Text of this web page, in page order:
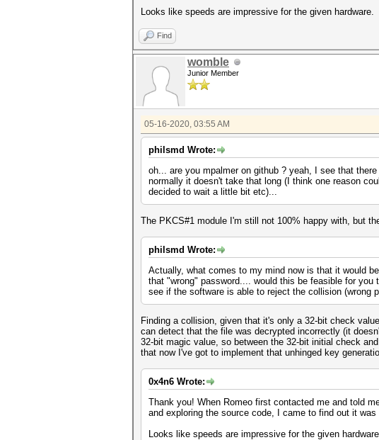
Looks like speeds are impressive for the given hardware.
Find
womble
Junior Member
05-16-2020, 03:55 AM
philsmd Wrote:
oh... are you mpalmer on github ? yeah, I see that
normally it doesn't take that long (I think one reason
decided to wait a little bit etc)...
The PKCS#1 module I'm still not 100% happy with, but
philsmd Wrote:
Actually, what comes to my mind now is that it would
that "wrong" password.... would this be feasible for
see if the software is able to reject the collision
Finding a collision, given that it's only a 32-bit check
can detect that the file was decrypted incorrectly (it
32-bit magic value, so between the 32-bit initial check
that now I've got to implement that unhinged key
0x4n6 Wrote:
Thank you! When Romeo first contacted me and told
and exploring the source code, I came to find out it
Looks like speeds are impressive for the given